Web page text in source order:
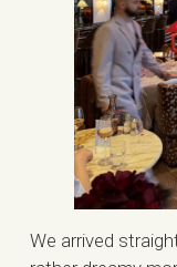
We arrived